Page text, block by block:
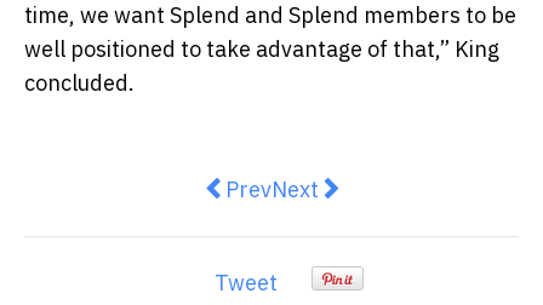
time, we want Splend and Splend members to be
well positioned to take advantage of that,” King
concluded.
Previous article: Icon Reputation
PrevNext article: Sanitisation
Next
Tweet